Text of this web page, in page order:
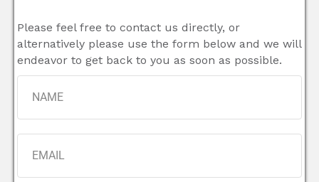
Please feel free to contact us directly, or
alternatively please use the form below and we will
endeavor to get back to you as soon as possible.